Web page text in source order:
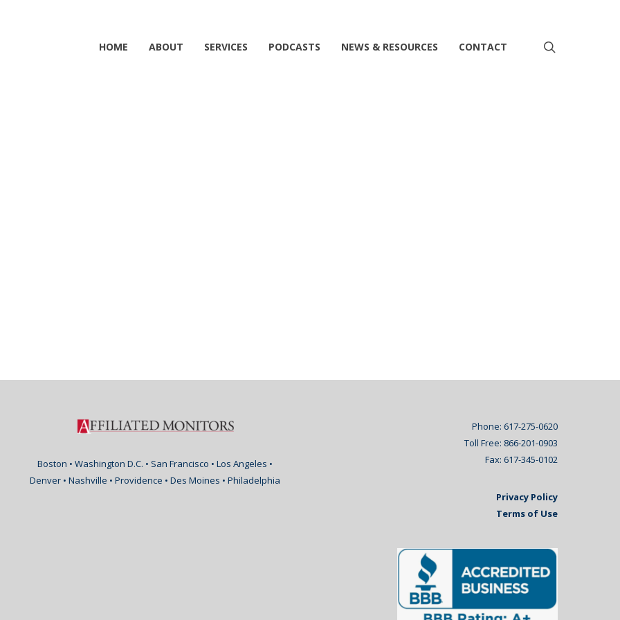
HOME ABOUT SERVICES PODCASTS NEWS & RESOURCES CONTACT
Boston • Washington D.C. • San Francisco • Los Angeles •
Denver • Nashville • Providence • Des Moines • Philadelphia
Phone: 617-275-0620
Toll Free: 866-201-0903
Fax: 617-345-0102
Privacy Policy
Terms of Use